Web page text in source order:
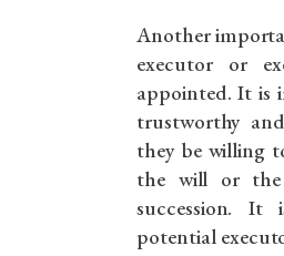
Another
executor or
appointed. It is
trustworthy
they be willing
the will or
succession.
potential